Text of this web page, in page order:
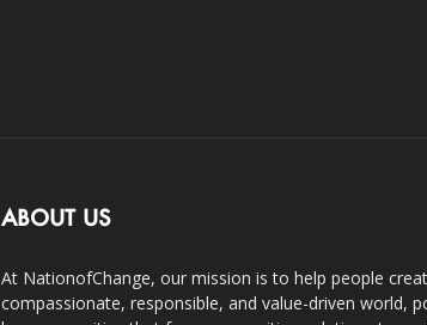
ABOUT US
At NationofChange, our mission is to help people
compassionate, responsible, and value-driven world,